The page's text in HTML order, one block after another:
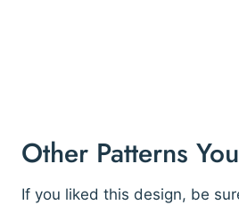
Other Patterns
If you liked this design, be